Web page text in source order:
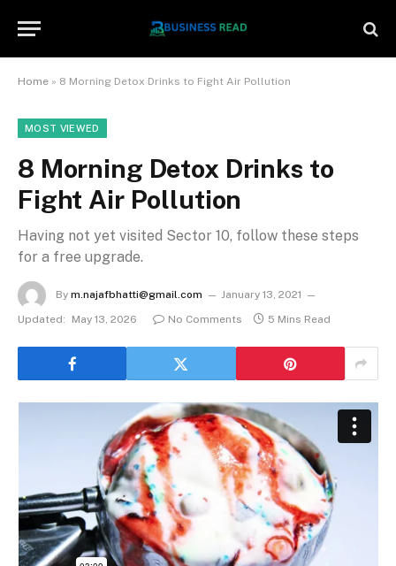
Home » 8 Morning Detox Drinks to Fight Air Pollution
MOST VIEWED
8 Morning Detox Drinks to
Fight Air Pollution
Having not yet visited Sector 10, follow these steps
for a free upgrade.
By m.najafbhatti@gmail.com
January 13, 2021
Updated:
May 13, 2026 No Comments 5 Mins Read